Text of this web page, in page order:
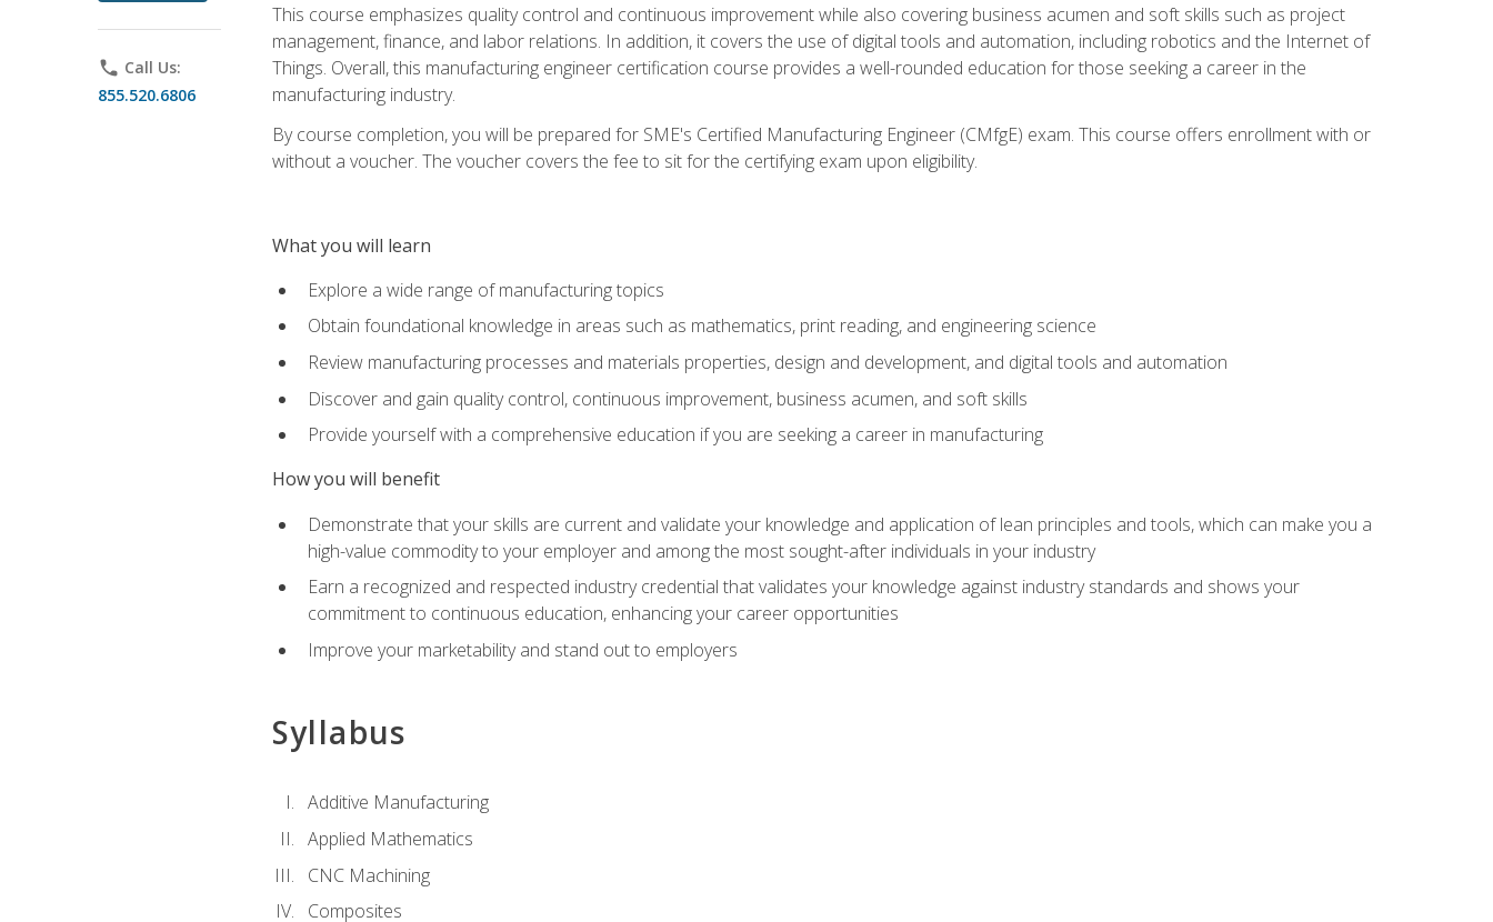
phone Call Us:
855.520.6806
This course emphasizes quality control and continuous improvement while also covering business acumen and soft skills such as project
management, finance, and labor relations. In addition, it covers the use of digital tools and automation, including robotics and the Internet of
Things. Overall, this manufacturing engineer certification course provides a well-rounded education for those seeking a career in the
manufacturing industry.
By course completion, you will be prepared for SME's Certified Manufacturing Engineer (CMfgE) exam. This course offers enrollment with or
without a voucher. The voucher covers the fee to sit for the certifying exam upon eligibility.
What you will learn
Explore a wide range of manufacturing topics
Obtain foundational knowledge in areas such as mathematics, print reading, and engineering science
Review manufacturing processes and materials properties, design and development, and digital tools and automation
Discover and gain quality control, continuous improvement, business acumen, and soft skills
Provide yourself with a comprehensive education if you are seeking a career in manufacturing
How you will benefit
Demonstrate that your skills are current and validate your knowledge and application of lean principles and tools, which can make you a
high-value commodity to your employer and among the most sought-after individuals in your industry
Earn a recognized and respected industry credential that validates your knowledge against industry standards and shows your
commitment to continuous education, enhancing your career opportunities
Improve your marketability and stand out to employers
Syllabus
Additive Manufacturing
Applied Mathematics
CNC Machining
Composites